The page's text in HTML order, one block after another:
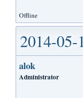
Offline
2014-05-
alok
Administrator